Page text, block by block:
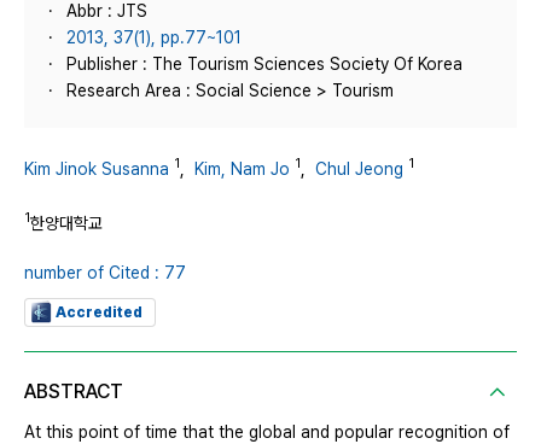
Abbr : JTS
2013, 37(1), pp.77~101
Publisher : The Tourism Sciences Society Of Korea
Research Area : Social Science > Tourism
Kim Jinok Susanna 1 Kim, Nam Jo 1 Chul Jeong 1
1한양대학교
number of Cited : 77
Accredited
ABSTRACT
At this point of time that the global and popular recognition of